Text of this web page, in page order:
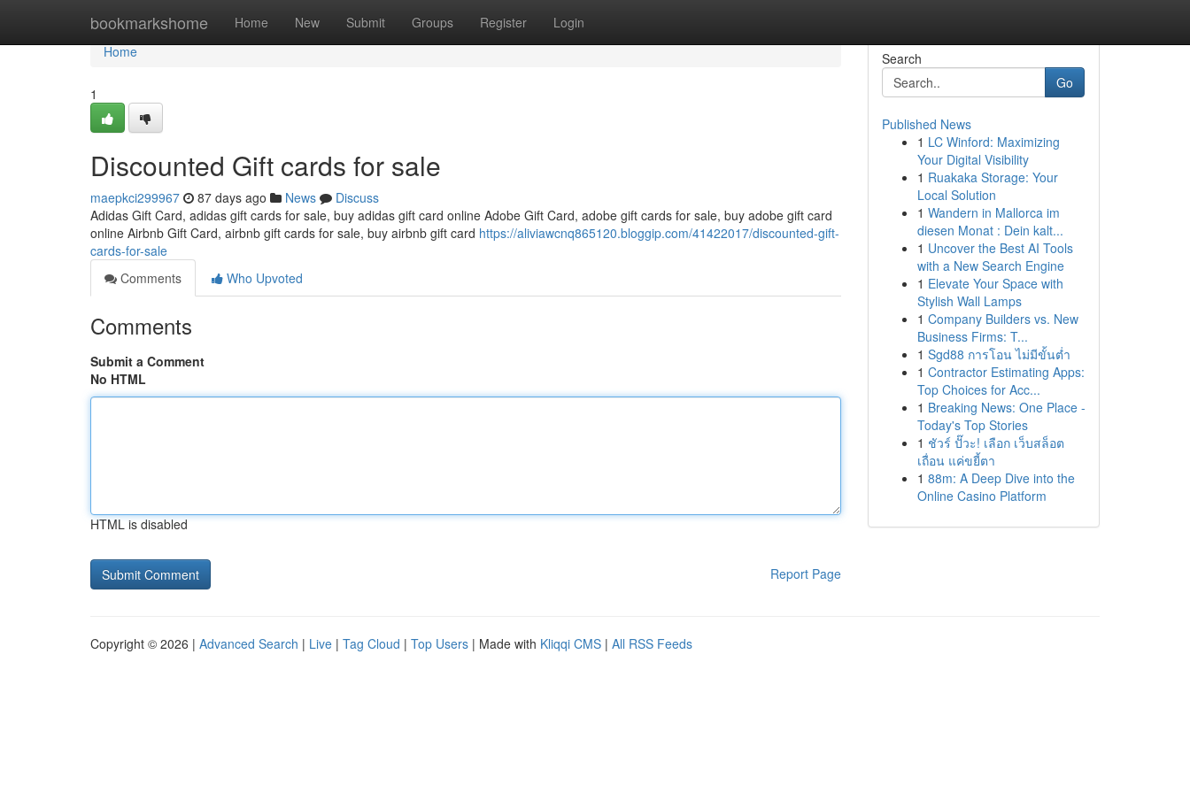
bookmarkshome Home New Submit Groups Register Login
Home
Home
1
Discounted Gift cards for sale
maepkci299967 87 days ago News
Discuss
Adidas Gift Card, adidas gift cards for sale, buy adidas gift card online Adobe Gift Card, adobe gift cards for sale, buy adobe gift card
online Airbnb Gift Card, airbnb gift cards for sale, buy airbnb gift card https://aliviawcnq865120.bloggip.com/41422017/discounted-gift-
cards-for-sale
Comments
Who Upvoted
Comments
Submit a Comment
No HTML
HTML is disabled
Report Page
Search
Go
Published News
1 LC Winford: Maximizing
Your Digital Visibility
1 Ruakaka Storage: Your
Local Solution
1 Wandern in Mallorca im
diesen Monat : Dein kalt...
1 Uncover the Best AI Tools
with a New Search Engine
1 Elevate Your Space with
Stylish Wall Lamps
1 Company Builders vs. New
Business Firms: T...
1 Sgd88 การโอน ไม่มีขั้นต่ำ
1 Contractor Estimating Apps:
Top Choices for Acc...
1 Breaking News: One Place -
Today's Top Stories
1 ชัวร์ ปั๊วะ! เลือก เว็บสล็อต
เถื่อน แค่ขยี้ตา
1 88m: A Deep Dive into the
Online Casino Platform
Copyright © 2026 | Advanced Search | Live | Tag Cloud | Top Users | Made with Kliqqi CMS | All RSS Feeds